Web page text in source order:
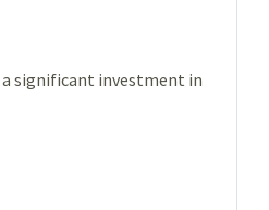
a significant investment in